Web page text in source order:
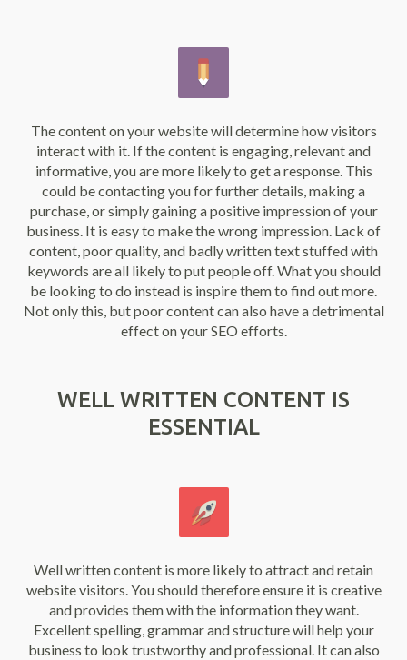
The content on your website will determine how visitors
interact with it. If the content is engaging, relevant and
informative, you are more likely to get a response. This
could be contacting you for further details, making a
purchase, or simply gaining a positive impression of your
business. It is easy to make the wrong impression. Lack of
content, poor quality, and badly written text stuffed with
keywords are all likely to put people off. What you should
be looking to do instead is inspire them to find out more.
Not only this, but poor content can also have a detrimental
effect on your SEO efforts.
WELL WRITTEN CONTENT IS
ESSENTIAL
Well written content is more likely to attract and retain
website visitors. You should therefore ensure it is creative
and provides them with the information they want.
Excellent spelling, grammar and structure will help your
business to look trustworthy and professional. It can also